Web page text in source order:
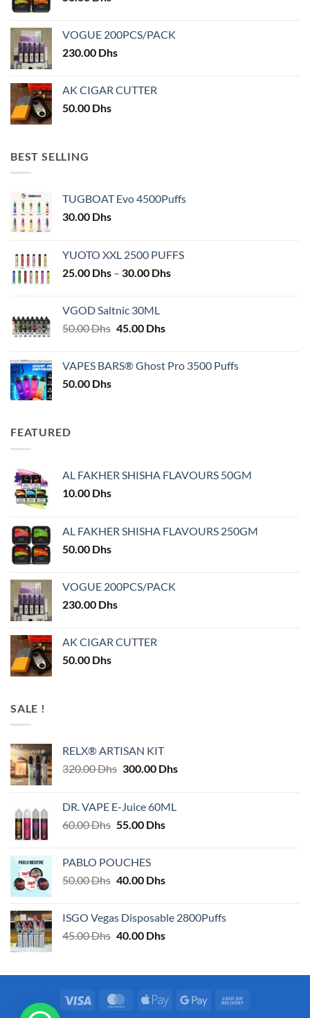
VOGUE 200PCS/PACK
230.00 Dhs
AK CIGAR CUTTER
50.00 Dhs
BEST SELLING
TUGBOAT Evo 4500Puffs
30.00 Dhs
YUOTO XXL 2500 PUFFS
25.00 Dhs – 30.00 DhsPrice
VGOD Saltnic 30ML
50.00Dhs Original
50.00 Dhs.
45.00 DhsCurrent
45.00 Dhs.
VAPES BARS® Ghost Pro 3500 Puffs
50.00 Dhs
FEATURED
AL FAKHER SHISHA FLAVOURS 50GM
10.00 Dhs
AL FAKHER SHISHA FLAVOURS 250GM
50.00 Dhs
VOGUE 200PCS/PACK
230.00 Dhs
AK CIGAR CUTTER
50.00 Dhs
SALE !
RELX® ARTISAN KIT
320.00Dhs Original
320.00 Dhs.
300.00 DhsCurrent
DR. VAPE E-Juice 60ML
60.00Dhs Original
60.00 Dhs.
55.00 DhsCurrent
PABLO POUCHES
50.00Dhs Original
50.00 Dhs.
40.00 DhsCurrent
40.00 Dhs.
ISGO Vegas Disposable 2800Puffs
45.00Dhs Original
45.00 Dhs.
40.00 DhsCurrent
40.00 Dhs.
Visa MasterCardApple
Google